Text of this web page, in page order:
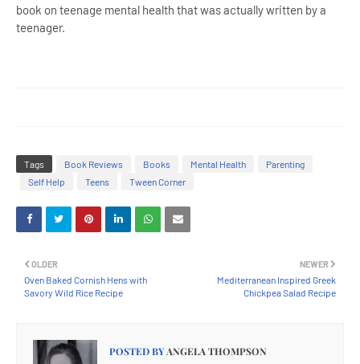
book on teenage mental health that was actually written by a
teenager.
Tags Book Reviews Books Mental Health
Parenting
Self Help
Teens Tween Corner
NEWER
Mediterranean Inspired Greek
Chickpea Salad Recipe
OLDER
Oven Baked Cornish Hens with
Savory Wild Rice Recipe
POSTED BYANGELA THOMPSON